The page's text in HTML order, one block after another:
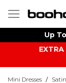
Up
Mini Dresses /